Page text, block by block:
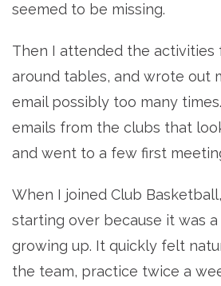
seemed to be missing.
Then I attended the activities
around tables, and wrote out
email possibly too many
emails from the clubs that
and went to a few first
When I joined Club
starting over because it was a
growing up. It quickly felt
the team, practice twice a